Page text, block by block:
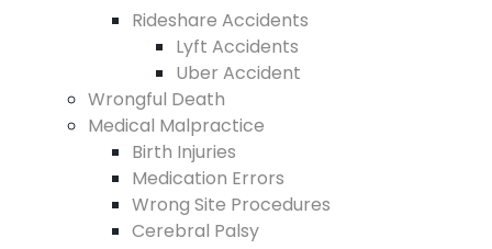
Rideshare Accidents
Lyft Accidents
Uber Accident
Wrongful Death
Medical Malpractice
Birth Injuries
Medication Errors
Wrong Site Procedures
Cerebral Palsy